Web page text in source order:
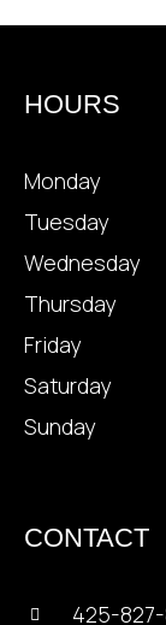
HOURS
Monday
Tuesday
Wednesday
Thursday
Friday
Saturday
Sunday
CONTACT
425-